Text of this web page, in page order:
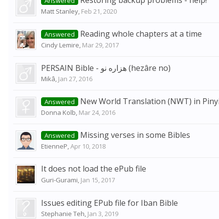
Matt Stanley, Feb 21, 2020
Answered Reading whole chapters at a time
Cindy Lemire, Mar 29, 2017
PERSAIN Bible - هزاره نو (hezâre no)
Mikâ, Jan 27, 2016
Answered New World Translation (NWT) in
Donna Kolb, Mar 24, 2016
Answered Missing verses in some Bibles
EtienneP,Apr 10, 2018
It does not load the ePub file
Guri-Gurami, Jan 15, 2017
Issues editing EPub file for Iban Bible
Stephanie Teh, Jan 3, 2019